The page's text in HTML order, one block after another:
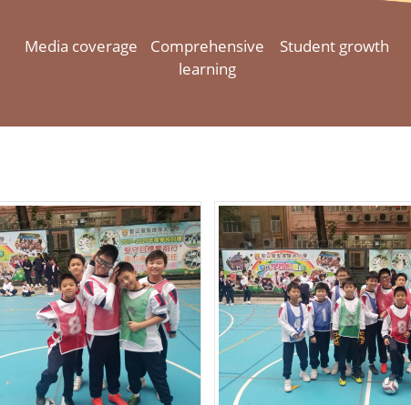
Media coverage
Comprehensive
learning
Student growth